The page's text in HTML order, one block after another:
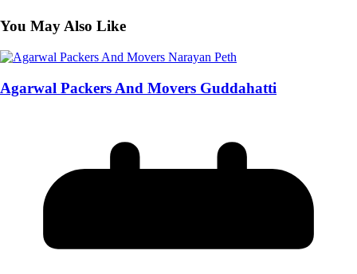
You May Also Like
Agarwal Packers And Movers Guddahatti